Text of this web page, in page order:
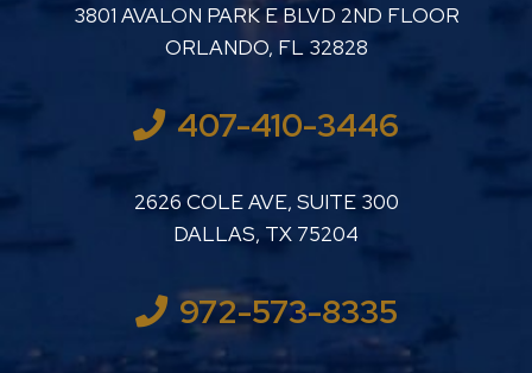
LUTHER LANARD PC
3801 AVALON PARK E BLVD 2ND FLOOR
ORLANDO, FL 32828
407-410-3446
LUTHER LANARD PC
2626 COLE AVE, SUITE 300
DALLAS, TX 75204
972-573-8335